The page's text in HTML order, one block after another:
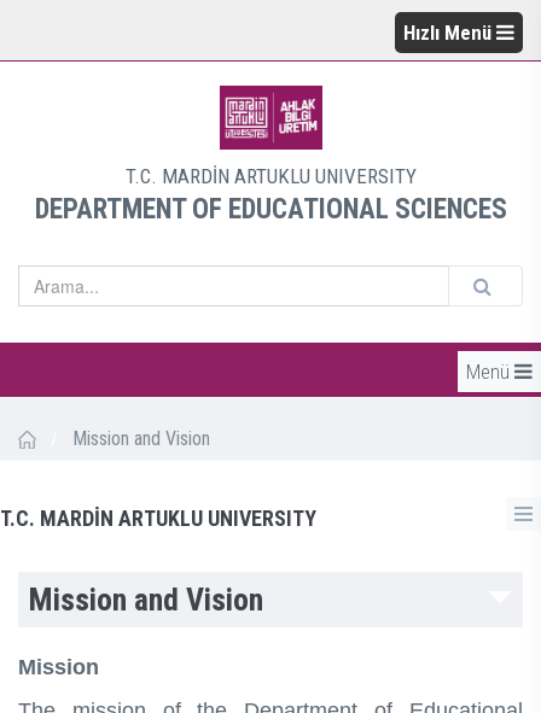
Hızlı Menü
T.C. MARDİN ARTUKLU UNIVERSITY
DEPARTMENT OF EDUCATIONAL SCIENCES
Menü
Mission and Vision
T.C. MARDİN ARTUKLU UNIVERSITY
Mission and Vision
Mission